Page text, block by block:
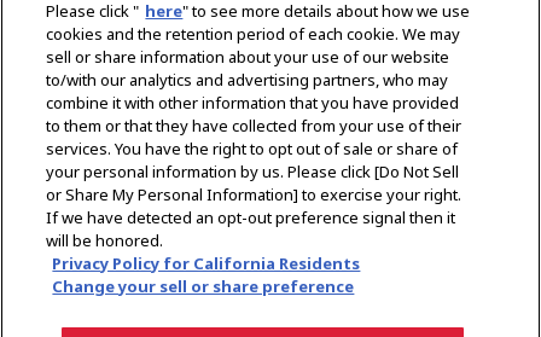
Dealer Locator
Dealer Portals
Select Region
Social Media
Privacy Statement Accessibility Statement
Digital Millennium Copyright Act
Gray Market Notice
Please click " here" to see more details about how we use
cookies and the retention period of each cookie. We may
sell or share information about your use of our website
to/with our analytics and advertising partners, who may
combine it with other information that you have provided
to them or that they have collected from your use of their
services. You have the right to opt out of sale or share of
your personal information by us. Please click [Do Not Sell
or Share My Personal Information] to exercise your right.
If we have detected an opt-out preference signal then it
will be honored.
Privacy Policy for California Residents
Change your sell or share preference